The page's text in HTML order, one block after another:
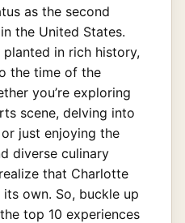
as the second
the United States.
in rich history,
the time of the
you’re exploring
scene, delving into
just enjoying the
diverse culinary
that Charlotte
own. So, buckle up
top 10 experiences